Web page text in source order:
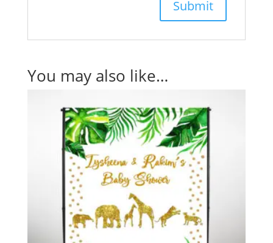
You may also like…